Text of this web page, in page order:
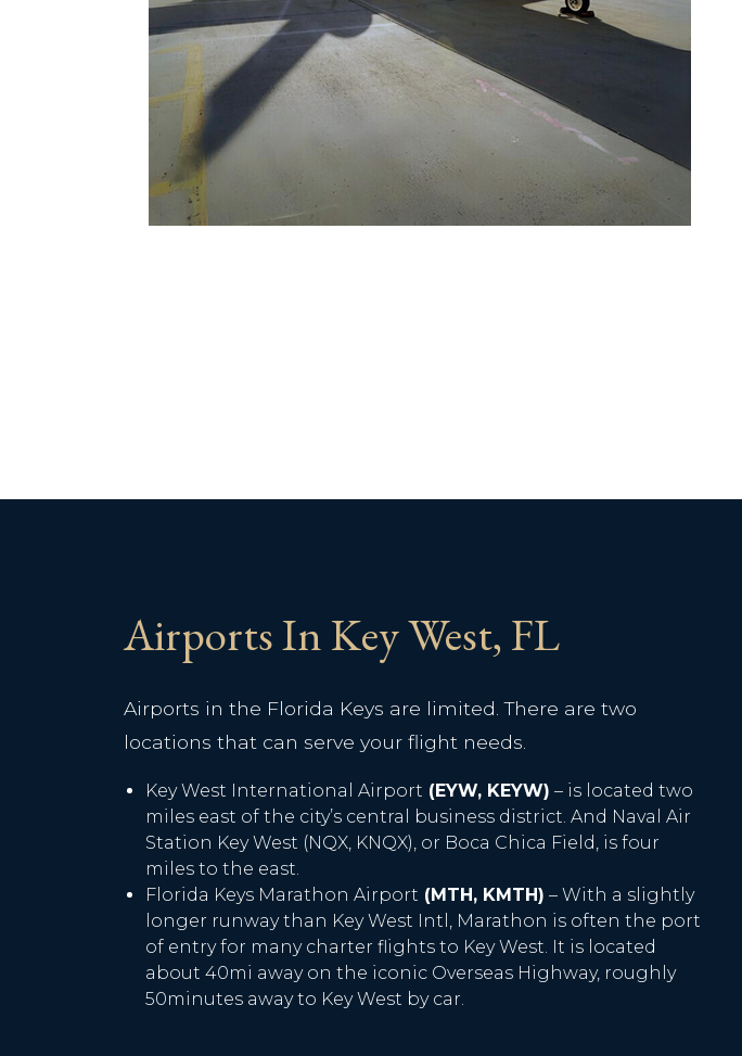
Airports In Key West, FL
Airports in the Florida Keys are limited. There are two
locations that can serve your flight needs.
Key West International Airport (EYW, KEYW) – is located two
miles east of the city’s central business district. And Naval Air
Station Key West (NQX, KNQX), or Boca Chica Field, is four
miles to the east.
Florida Keys Marathon Airport (MTH, KMTH) – With a slightly
longer runway than Key West Intl, Marathon is often the port
of entry for many charter flights to Key West. It is located
about 40mi away on the iconic Overseas Highway, roughly
50minutes away to Key West by car.